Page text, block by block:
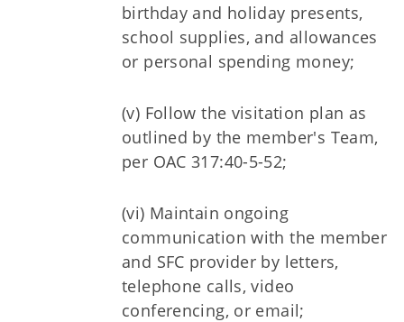
birthday and holiday presents,
school supplies, and allowances
or personal spending money;
(v) Follow the visitation plan as
outlined by the member's Team,
per OAC 317:40-5-52;
(vi) Maintain ongoing
communication with the member
and SFC provider by letters,
telephone calls, video
conferencing, or email;